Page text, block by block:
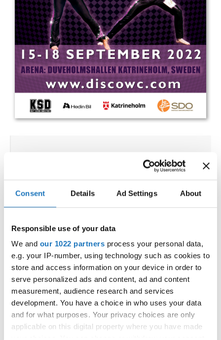
Consent Details Ad Settings About
Responsible use of your data
We and our 1022 partners process your personal data,
e.g. your IP-number, using technology such as cookies to
store and access information on your device in order to
serve personalized ads and content, ad and content
measurement, audience research and services
development. You have a choice in who uses your data
and for what purposes. Your privacy choices are only
applicable on this digital property where you have made
Udsigten 3 | Slots Bjergby
4200 Slagelse | Denmark
Executive Secretary:
Mrs. Kirsten Dan Jensen
IDO WORLD DISCO DANCE &
CHAMPIONSHIPS
City:
Katrineholm
Street:Västgötagatan 31
Hall:Duveholmshallen
Country:Sweden
Organizer
SDO & Knut Säborg Dansstudio